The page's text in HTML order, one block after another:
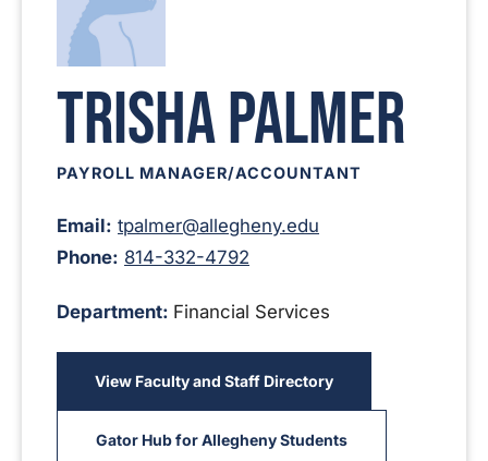
Trisha Palmer
PAYROLL MANAGER/ACCOUNTANT
Email: tpalmer@allegheny.edu
Phone: 814-332-4792
Department: Financial Services
View Faculty and Staff Directory
Gator Hub for Allegheny Students